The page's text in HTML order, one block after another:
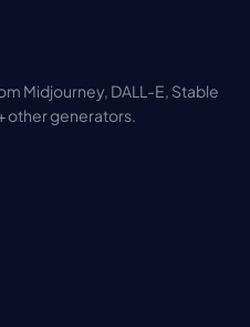
Midjourney, DALL-E, Stable
other generators.